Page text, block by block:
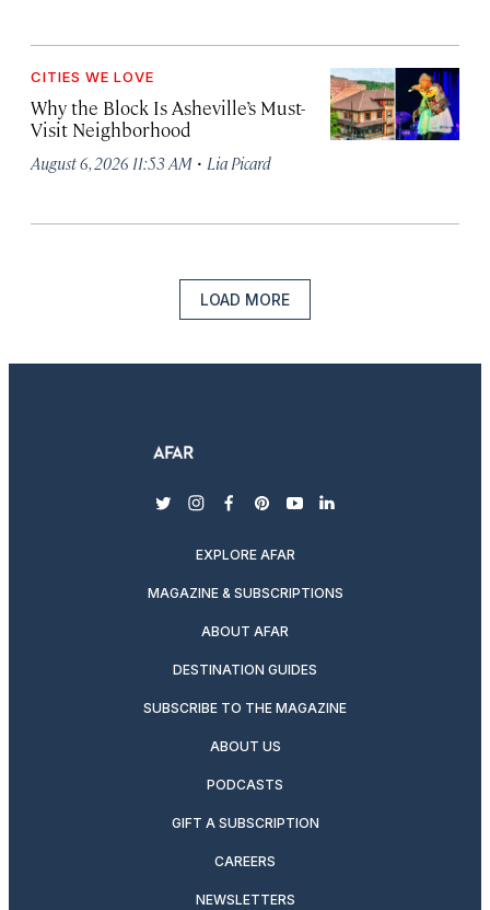
CITIES WE LOVE
Why the Block Is Asheville’s Must-
Visit Neighborhood
August 6, 2026 11:53 AM · Lia Picard
LOAD MORE
twitterinstagram
facebook
pinterest
youtubelinkedin
EXPLORE AFAR
MAGAZINE & SUBSCRIPTIONS
ABOUT AFAR
DESTINATION GUIDES
SUBSCRIBE TO THE MAGAZINE
ABOUT US
PODCASTS
GIFT A SUBSCRIPTION
CAREERS
NEWSLETTERS